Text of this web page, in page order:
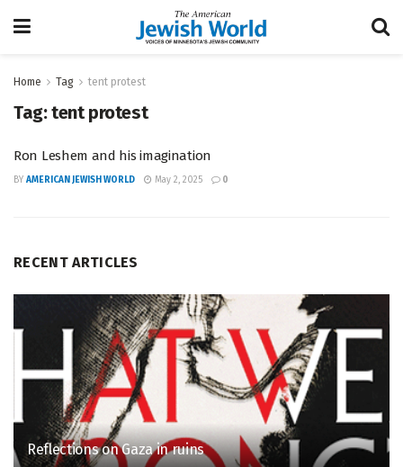
Home Tag tent protest
Tag:tent protest
Ron Leshem and his imagination
BY AMERICAN JEWISH WORLD May 2, 2025 0
RECENT ARTICLES
Reflections on Gaza in ruins